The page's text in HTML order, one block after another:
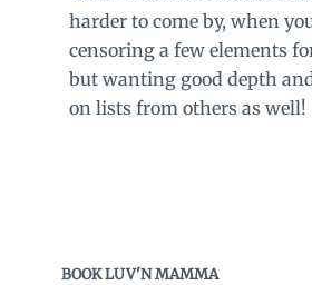
harder to come by, when
censoring a few elements
but wanting good depth
on lists from others as well!
BOOK LUV'N MAMMA